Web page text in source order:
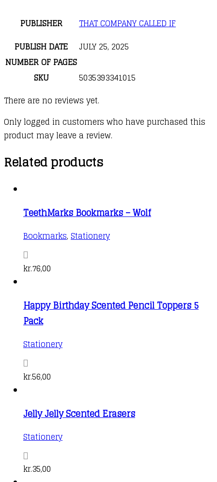
PUBLISHER
THAT COMPANY CALLED IF
PUBLISH DATE
JULY 25, 2025
NUMBER OF PAGES
SKU
5035393341015
There are no reviews yet.
Only logged in customers who have purchased this
product may leave a review.
Related products
TeethMarks Bookmarks – Wolf
Bookmarks, Stationery
kr.76,00
Happy Birthday Scented Pencil Toppers 5
Pack
Stationery
kr.56,00
Jelly Jelly Scented Erasers
Stationery
kr.35,00